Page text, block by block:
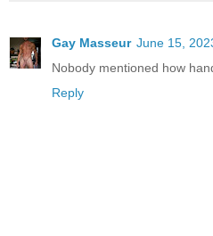
Gay Masseur June 15,
Nobody mentioned how
Reply